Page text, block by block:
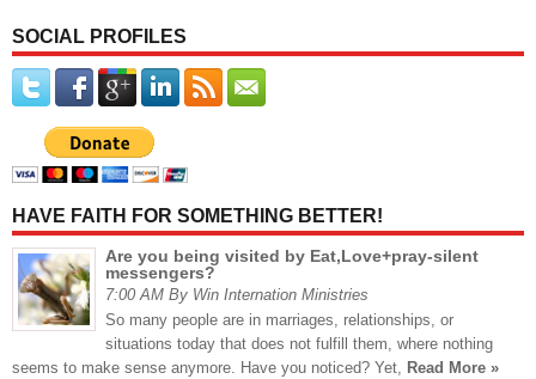
SOCIAL PROFILES
HAVE FAITH FOR SOMETHING BETTER!
Are you being visited by Eat,Love+pray-silent
messengers?
7:00 AM By Win Internation Ministries
So many people are in marriages, relationships, or
situations today that does not fulfill them, where nothing
seems to make sense anymore. Have you noticed? Yet, Read More »